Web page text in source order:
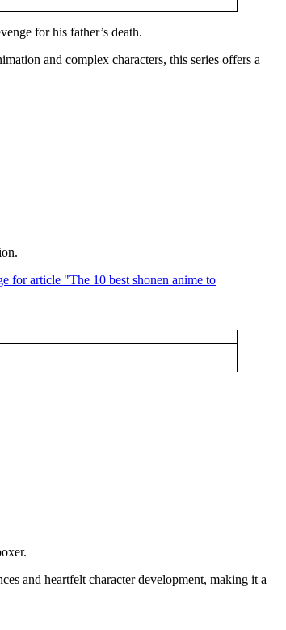
for his father’s death.
and complex characters, this series offers a
and heartfelt character development, making it a